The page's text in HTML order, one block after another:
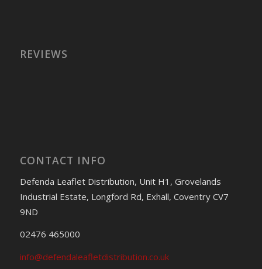
REVIEWS
CONTACT INFO
Defenda Leaflet Distribution, Unit H1, Grovelands
Industrial Estate, Longford Rd, Exhall, Coventry CV7
9ND
02476 465000
info@defendaleafletdistribution.co.uk